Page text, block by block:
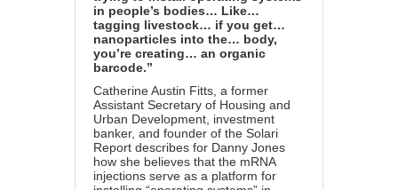
in people’s bodies… Like…
tagging livestock… if you get…
nanoparticles into the… body,
you’re creating… an organic
barcode.”
Catherine Austin Fitts, a former
Assistant Secretary of Housing and
Urban Development, investment
banker, and founder of the Solari
Report describes for Danny Jones
how she believes that the mRNA
injections serve as a platform for